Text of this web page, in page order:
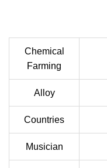
Chemical
Farming
Alloy
Countries
Musician